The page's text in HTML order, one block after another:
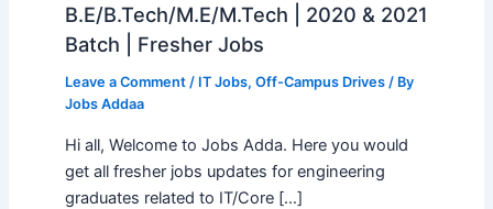
B.E/B.Tech/M.E/M.Tech | 2020 & 2021
Batch | Fresher Jobs
Leave a Comment / IT Jobs, Off-Campus Drives/ By
Jobs Addaa
Hi all, Welcome to Jobs Adda. Here you would
get all fresher jobs updates for engineering
graduates related to IT/Core […]